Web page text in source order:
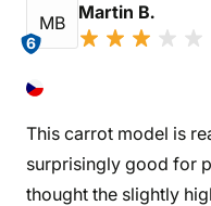
MB
6
Martin B.
This carrot model is
surprisingly good for
thought the slightly